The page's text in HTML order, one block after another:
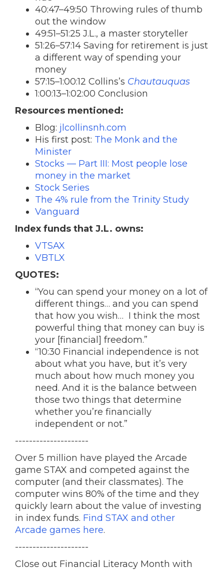
40:47–49:50 Throwing rules of thumb
out the window
49:51–51:25 J.L., a master storyteller
51:26–57:14 Saving for retirement is just
a different way of spending your
money
57:15–1:00:12 Collins’s Chautauquas
1:00:13–1:02:00 Conclusion
Resources mentioned:
Blog: jlcollinsnh.com
His first post: The Monk and the
Minister
Stocks — Part III: Most people lose
money in the market
Stock Series
The 4% rule from the Trinity Study
Vanguard
Index funds that J.L. owns:
VTSAX
VBTLX
QUOTES:
“You can spend your money on a lot of
different things… and you can spend
that how you wish… I think the most
powerful thing that money can buy is
your [financial] freedom.”
“10:30 Financial independence is not
about what you have, but it’s very
much about how much money you
need. And it is the balance between
those two things that determine
whether you’re financially
independent or not.”
---------------------
Over 5 million have played the Arcade
game STAX and competed against the
computer (and their classmates). The
computer wins 80% of the time and they
quickly learn about the value of investing
in index funds. Find STAX and other
Arcade games here.
---------------------
Close out Financial Literacy Month with